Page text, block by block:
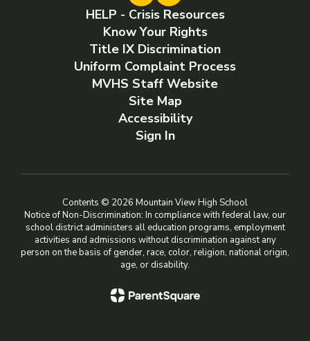
HELP - Crisis Resources
Know Your Rights
Title IX Discrimination
Uniform Complaint Process
MVHS Staff Website
Site Map
Accessibility
Sign In
Contents © 2026 Mountain View High School
Notice of Non-Discrimination: In compliance with federal law, our
school district administers all education programs, employment
activities and admissions without discrimination against any
person on the basis of gender, race, color, religion, national origin,
age, or disability.